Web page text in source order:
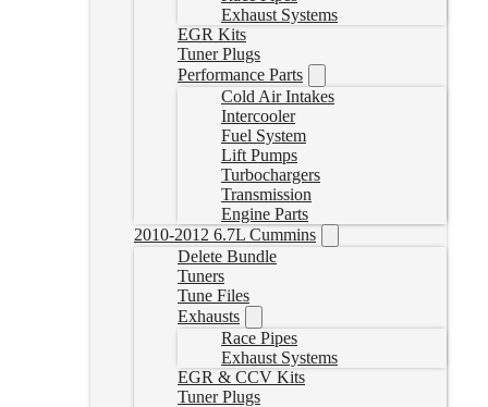
Exhaust Systems
EGR Kits
Tuner Plugs
Performance Parts
Cold Air Intakes
Intercooler
Fuel System
Lift Pumps
Turbochargers
Transmission
Engine Parts
2010-2012 6.7L Cummins
Delete Bundle
Tuners
Tune Files
Exhausts
Race Pipes
Exhaust Systems
EGR & CCV Kits
Tuner Plugs